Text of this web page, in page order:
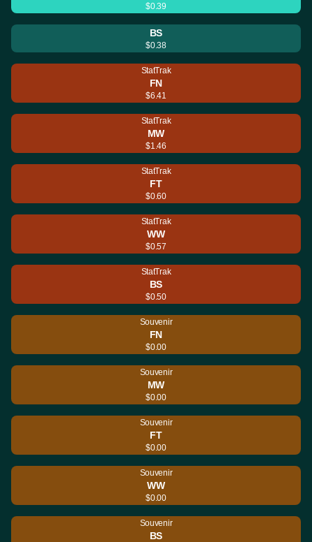
$0.39
BS
$0.38
StatTrak
FN
$6.41
StatTrak
MW
$1.46
StatTrak
FT
$0.60
StatTrak
WW
$0.57
StatTrak
BS
$0.50
Souvenir
FN
$0.00
Souvenir
MW
$0.00
Souvenir
FT
$0.00
Souvenir
WW
$0.00
Souvenir
BS